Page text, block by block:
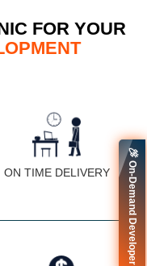
🚀 On-Demand Developer
FOR YOUR
ON TIME DELIVERY